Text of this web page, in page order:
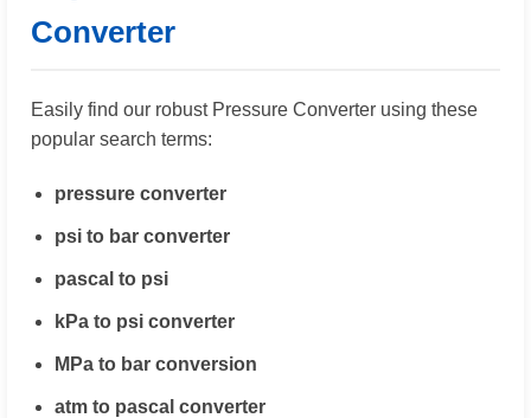
Converter
Easily find our robust Pressure Converter using these
popular search terms:
pressure converter
psi to bar converter
pascal to psi
kPa to psi converter
MPa to bar conversion
atm to pascal converter